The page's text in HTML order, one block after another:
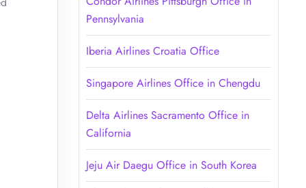
Pennsylvania
Iberia Airlines Croatia Office
Singapore Airlines Office in Chengdu
Delta Airlines Sacramento Office in
California
Jeju Air Daegu Office in South Korea